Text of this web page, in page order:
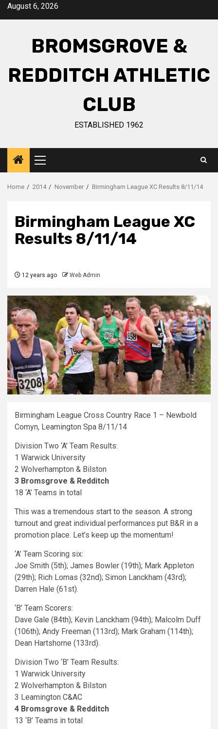
August 6, 2026
BROMSGROVE &
REDDITCH ATHLETIC
CLUB
ESTABLISHED 1962
Home 2014 November Birmingham League XC Results 8/11/14
Birmingham League XC
Results 8/11/14
12 years ago Web Admin
Birmingham League Cross Country Race 1 – Newbold
Comyn, Leamington Spa 8/11/14
Division Two ‘A’ Team Results:
1 Warwick University
2 Wolverhampton & Bilston
3 Bromsgrove & Redditch
18 ‘A’ Teams in total
This was a tremendous start to the season. A strong
turnout and great individual performances put B&R in a
promotion place. Let’s keep up the momentum!
‘A’ Team Scoring six:
Joe Smith (5th); James Bowler (19th); Mark Appleton
(29th); Rich Lomas (32nd); Simon Lanckham (43rd);
Darren Hale (61st).
‘B’ Team Scorers:
Dave Gale (84th); Kevin Lanckham (94th); Malcolm Duff
(106th); Andy Freeman (113rd); Mark Graham (114th);
Dean Hartshorne (133rd).
Division Two ‘B’ Team Results:
1 Warwick University
2 Wolverhampton & Bilston
3 Leamington C&AC
4 Bromsgrove & Redditch
13 ‘B’ Teams in total